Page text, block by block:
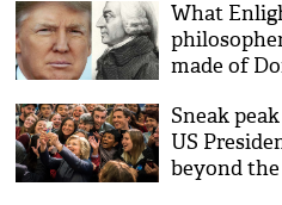
What
made of
democracy
Sneak
US
beyond